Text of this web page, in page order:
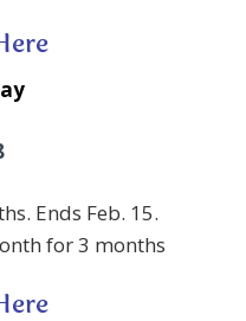
Ends Feb. 15.
for 3 months